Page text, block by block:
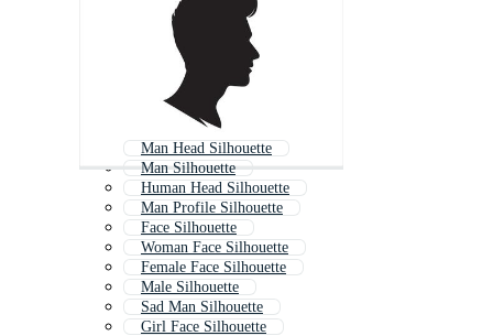
Man Head Silhouette
Man Silhouette
Human Head Silhouette
Man Profile Silhouette
Face Silhouette
Woman Face Silhouette
Female Face Silhouette
Male Silhouette
Sad Man Silhouette
Girl Face Silhouette